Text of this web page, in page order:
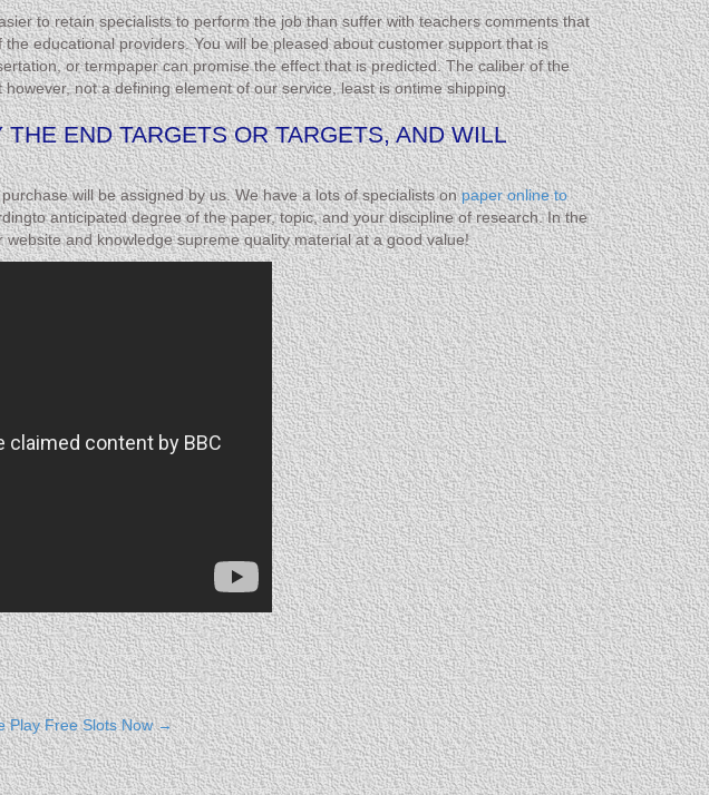
to retain specialists to perform the job than suffer with teachers comments that
educational providers. You will be pleased about customer support that is
or termpaper can promise the effect that is predicted. The caliber of the
not a defining element of our service, least is ontime shipping.
END TARGETS OR TARGETS, AND WILL
will be assigned by us. We have a lots of specialists onpaper online to
anticipated degree of the paper, topic, and your discipline of research. In the
and knowledge supreme quality material at a good value!
Play Free Slots Now→